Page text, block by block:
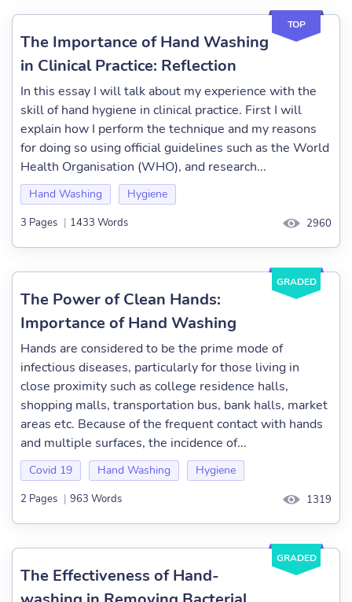
TOP
The Importance of Hand Washing
in Clinical Practice: Reflection
In this essay I will talk about my experience with the
skill of hand hygiene in clinical practice. First I will
explain how I perform the technique and my reasons
for doing so using official guidelines such as the World
Health Organisation (WHO), and research...
Hand Washing Hygiene
3 Pages | 1433 Words 2960
GRADED
The Power of Clean Hands:
Importance of Hand Washing
Hands are considered to be the prime mode of
infectious diseases, particularly for those living in
close proximity such as college residence halls,
shopping malls, transportation bus, bank halls, market
areas etc. Because of the frequent contact with hands
and multiple surfaces, the incidence of...
Covid 19 Hand Washing Hygiene
2 Pages | 963 Words 1319
GRADED
The Effectiveness of Hand-